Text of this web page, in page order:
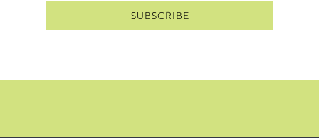
the applying of paint, the failures, the alterations and the
successes are all key; however, none of these can begin